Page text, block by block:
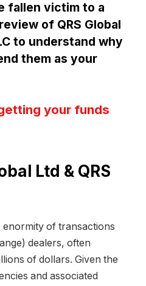
fallen victim to a
of QRS Global
to understand why
them as your
your funds
Ltd & QRS
enormity of transactions
dealers, often
of dollars. Given the
and associated